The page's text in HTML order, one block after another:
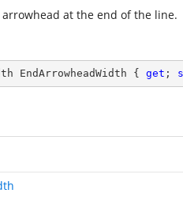
at the end of the line.
EndArrowheadWidth { get ;